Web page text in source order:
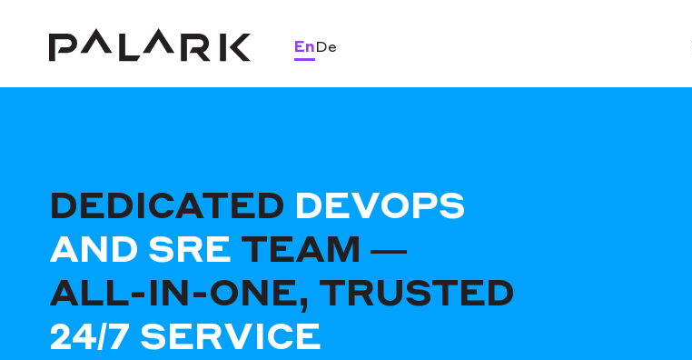
EnDe
DEDICATED DEVOPS
AND SRE TEAM —
ALL-IN-ONE, TRUSTED
24/7 SERVICE